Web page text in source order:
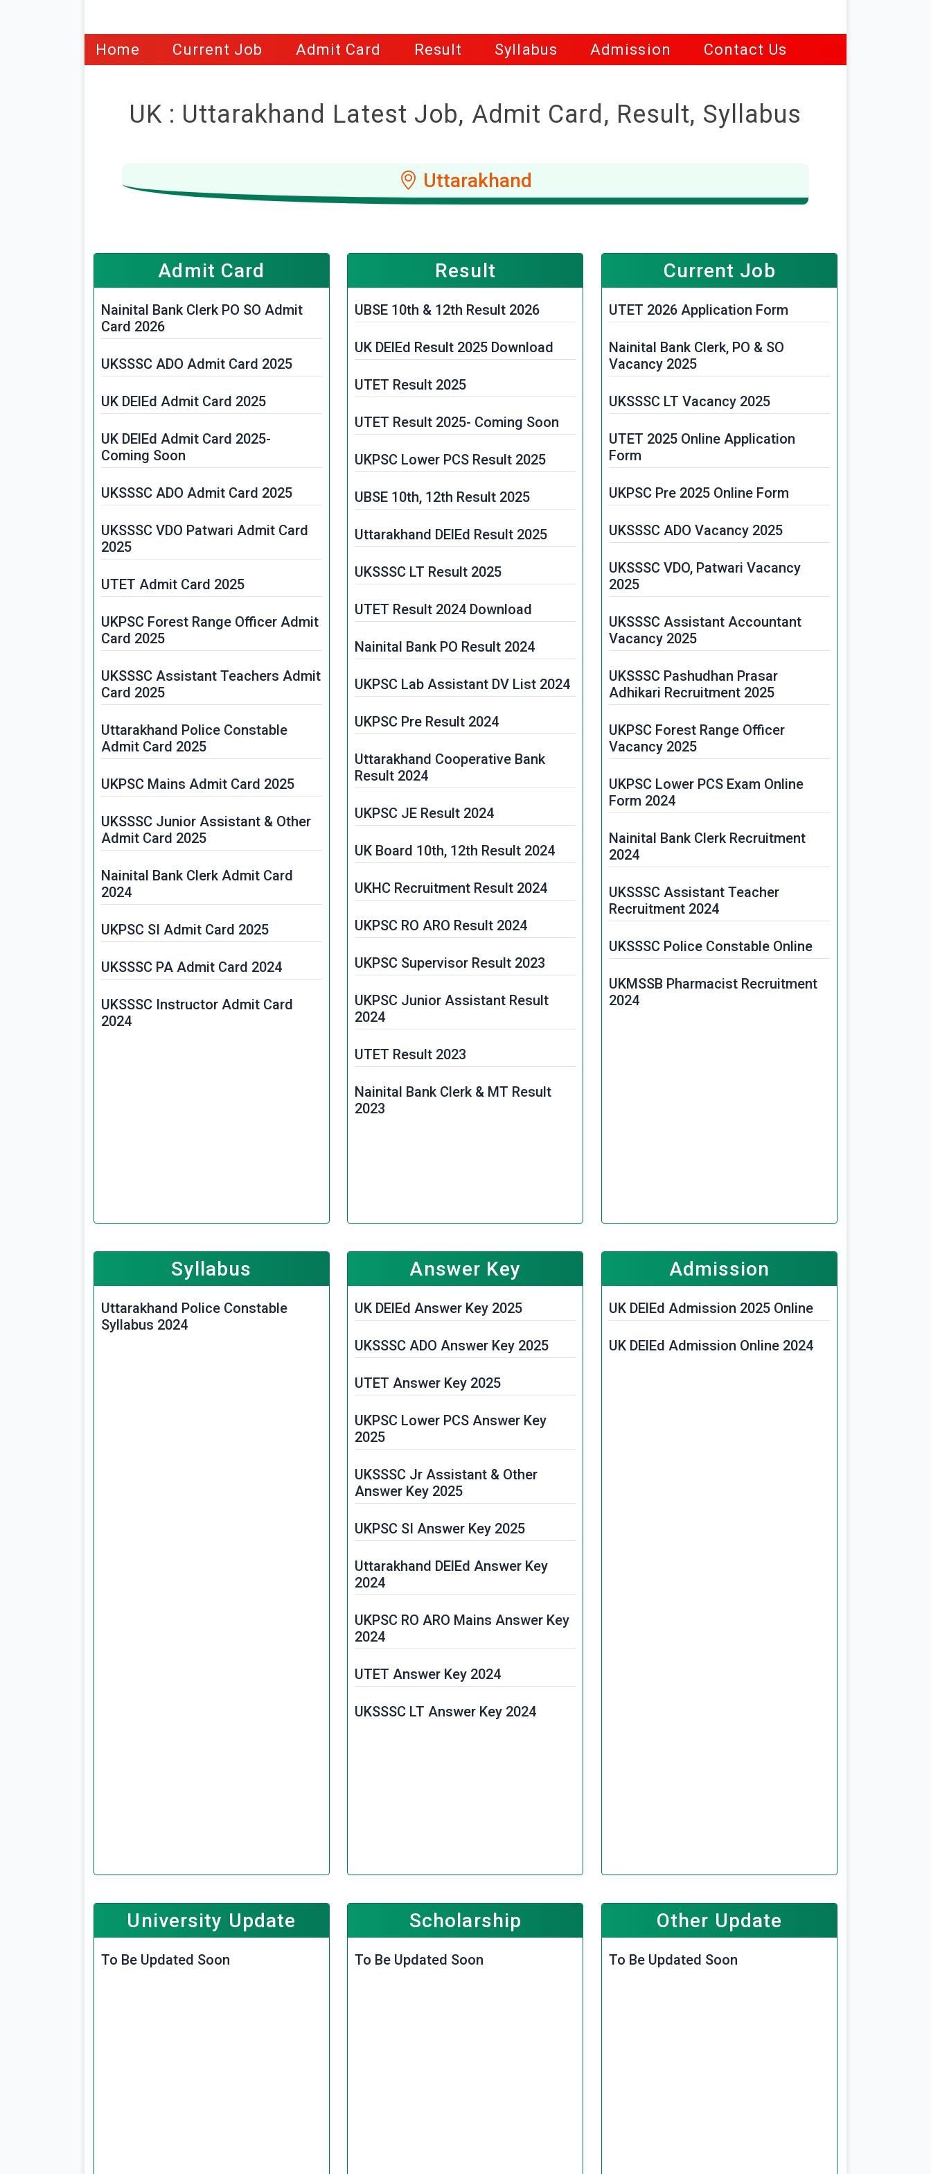
Home Current Job Admit Card Result Syllabus Admission Contact Us
UK : Uttarakhand Latest Job, Admit Card, Result, Syllabus
Uttarakhand
Admit Card
Nainital Bank Clerk PO SO Admit
Card 2026
UKSSSC ADO Admit Card 2025
UK DElEd Admit Card 2025
UK DElEd Admit Card 2025-
Coming Soon
UKSSSC ADO Admit Card 2025
UKSSSC VDO Patwari Admit Card
2025
UTET Admit Card 2025
UKPSC Forest Range Officer Admit
Card 2025
UKSSSC Assistant Teachers Admit
Card 2025
Uttarakhand Police Constable
Admit Card 2025
UKPSC Mains Admit Card 2025
UKSSSC Junior Assistant & Other
Admit Card 2025
Nainital Bank Clerk Admit Card
2024
UKPSC SI Admit Card 2025
UKSSSC PA Admit Card 2024
UKSSSC Instructor Admit Card
2024
Result
UBSE 10th & 12th Result 2026
UK DElEd Result 2025 Download
UTET Result 2025
UTET Result 2025- Coming Soon
UKPSC Lower PCS Result 2025
UBSE 10th, 12th Result 2025
Uttarakhand DElEd Result 2025
UKSSSC LT Result 2025
UTET Result 2024 Download
Nainital Bank PO Result 2024
UKPSC Lab Assistant DV List 2024
UKPSC Pre Result 2024
Uttarakhand Cooperative Bank
Result 2024
UKPSC JE Result 2024
UK Board 10th, 12th Result 2024
UKHC Recruitment Result 2024
UKPSC RO ARO Result 2024
UKPSC Supervisor Result 2023
UKPSC Junior Assistant Result
2024
UTET Result 2023
Nainital Bank Clerk & MT Result
2023
Current Job
UTET 2026 Application Form
Nainital Bank Clerk, PO & SO
Vacancy 2025
UKSSSC LT Vacancy 2025
UTET 2025 Online Application
Form
UKPSC Pre 2025 Online Form
UKSSSC ADO Vacancy 2025
UKSSSC VDO, Patwari Vacancy
2025
UKSSSC Assistant Accountant
Vacancy 2025
UKSSSC Pashudhan Prasar
Adhikari Recruitment 2025
UKPSC Forest Range Officer
Vacancy 2025
UKPSC Lower PCS Exam Online
Form 2024
Nainital Bank Clerk Recruitment
2024
UKSSSC Assistant Teacher
Recruitment 2024
UKSSSC Police Constable Online
UKMSSB Pharmacist Recruitment
2024
Syllabus
Uttarakhand Police Constable
Syllabus 2024
Answer Key
UK DElEd Answer Key 2025
UKSSSC ADO Answer Key 2025
UTET Answer Key 2025
UKPSC Lower PCS Answer Key
2025
UKSSSC Jr Assistant & Other
Answer Key 2025
UKPSC SI Answer Key 2025
Uttarakhand DElEd Answer Key
2024
UKPSC RO ARO Mains Answer Key
2024
UTET Answer Key 2024
UKSSSC LT Answer Key 2024
Admission
UK DElEd Admission 2025 Online
UK DElEd Admission Online 2024
University Update
To Be Updated Soon
Scholarship
To Be Updated Soon
Other Update
To Be Updated Soon